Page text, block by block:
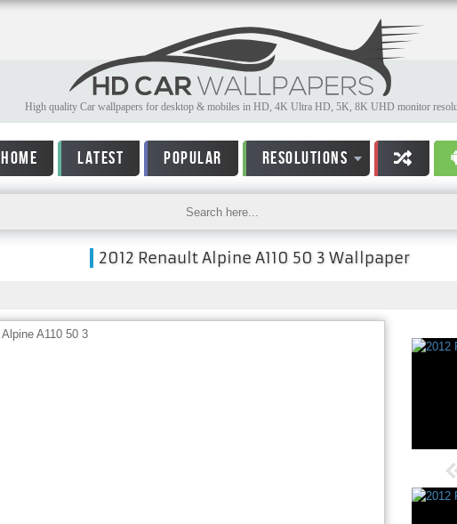
High quality Car wallpapers for desktop & mobiles in HD, 4K Ultra HD, 5K, 8K UHD monitor
HOME LATEST POPULAR RESOLUTIONS
2012 Renault Alpine A110 50 3 Wallpaper